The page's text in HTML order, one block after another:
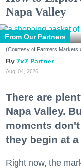
Napa Valley
From Our Partners
(Courtesy of Farmers Markets
7x7 Partner
Aug. 04, 2026
There are
Napa Valley.
moments
they begin at
Right now, the